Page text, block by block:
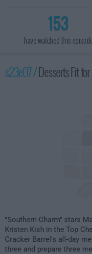
153
have watched this
s23e07 /Desserts Fit
"Southern Charm" stars
Kristen Kish in the Top
Cracker Barrel's all-day
three and prepare three